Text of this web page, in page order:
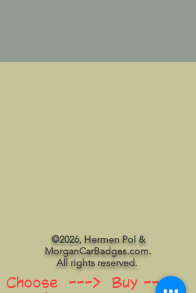
©2026, Hermen Pol &
MorganCarBadges.com.
All rights reserved.
Choose ---> Buy --->